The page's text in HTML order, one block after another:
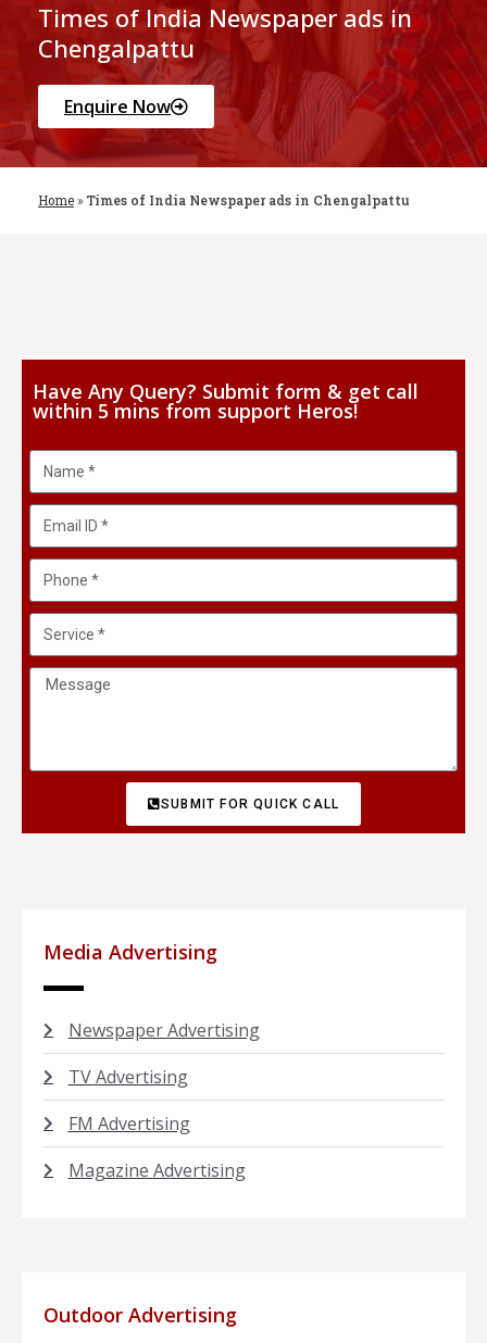
Times of India Newspaper ads in
Chengalpattu
Enquire Now
Home » Times of India Newspaper ads in Chengalpattu
Have Any Query? Submit form & get call
within 5 mins from support Heros!
SUBMIT FOR QUICK CALL
Media Advertising
Newspaper Advertising
TV Advertising
FM Advertising
Magazine Advertising
Outdoor Advertising